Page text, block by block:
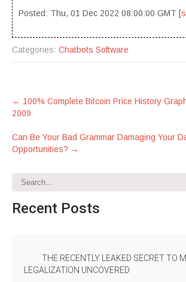
Posted: Thu, 01 Dec 2022 08:00:00 GMT [
Categories: Chatbots Software
Post
navigation
← 100% Complete Bitcoin Price History
2009
Can Be Your Bad Grammar Damaging Your
Opportunities? →
Recent Posts
THE RECENTLY LEAKED SECRET TO
LEGALIZATION UNCOVERED